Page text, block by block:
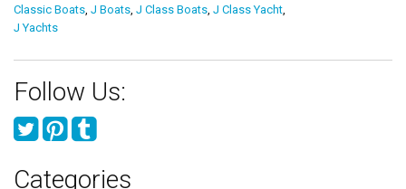
Classic Boats, J Boats, J Class Boats, J Class Yacht,
J Yachts
Follow Us:
Categories